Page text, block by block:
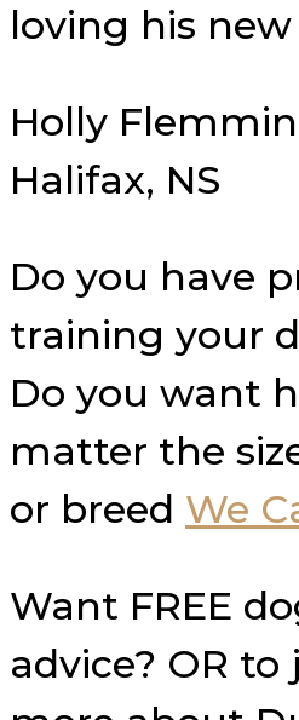
loving his
Holly
Halifax, NS
Do you have
training your
Do you want
matter the
or breed We
Want FREE
advice? OR to